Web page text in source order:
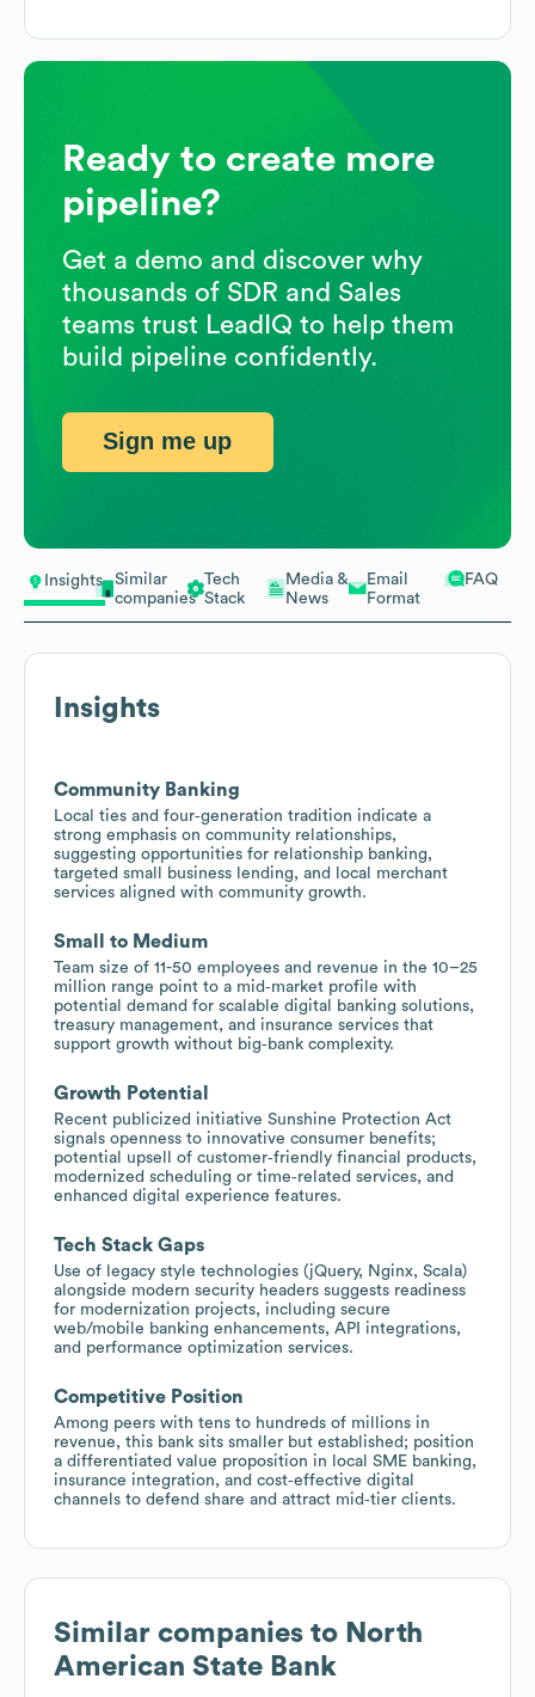
Insights
Similar
companies
Tech
Stack
Media &
News
Email
Format
FAQ
Insights
Community Banking
Local ties and four‑generation tradition indicate a
strong emphasis on community relationships,
suggesting opportunities for relationship banking,
targeted small business lending, and local merchant
services aligned with community growth.
Small to Medium
Team size of 11-50 employees and revenue in the 10–25
million range point to a mid‑market profile with
potential demand for scalable digital banking solutions,
treasury management, and insurance services that
support growth without big‑bank complexity.
Growth Potential
Recent publicized initiative Sunshine Protection Act
signals openness to innovative consumer benefits;
potential upsell of customer‑friendly financial products,
modernized scheduling or time‑related services, and
enhanced digital experience features.
Tech Stack Gaps
Use of legacy style technologies (jQuery, Nginx, Scala)
alongside modern security headers suggests readiness
for modernization projects, including secure
web/mobile banking enhancements, API integrations,
and performance optimization services.
Competitive Position
Among peers with tens to hundreds of millions in
revenue, this bank sits smaller but established; position
a differentiated value proposition in local SME banking,
insurance integration, and cost‑effective digital
channels to defend share and attract mid‑tier clients.
Similar companies to North
American State Bank
Ready to create more
pipeline?
Get a demo and discover why
thousands of SDR and Sales
teams trust LeadIQ to help them
build pipeline confidently.
Sign me up